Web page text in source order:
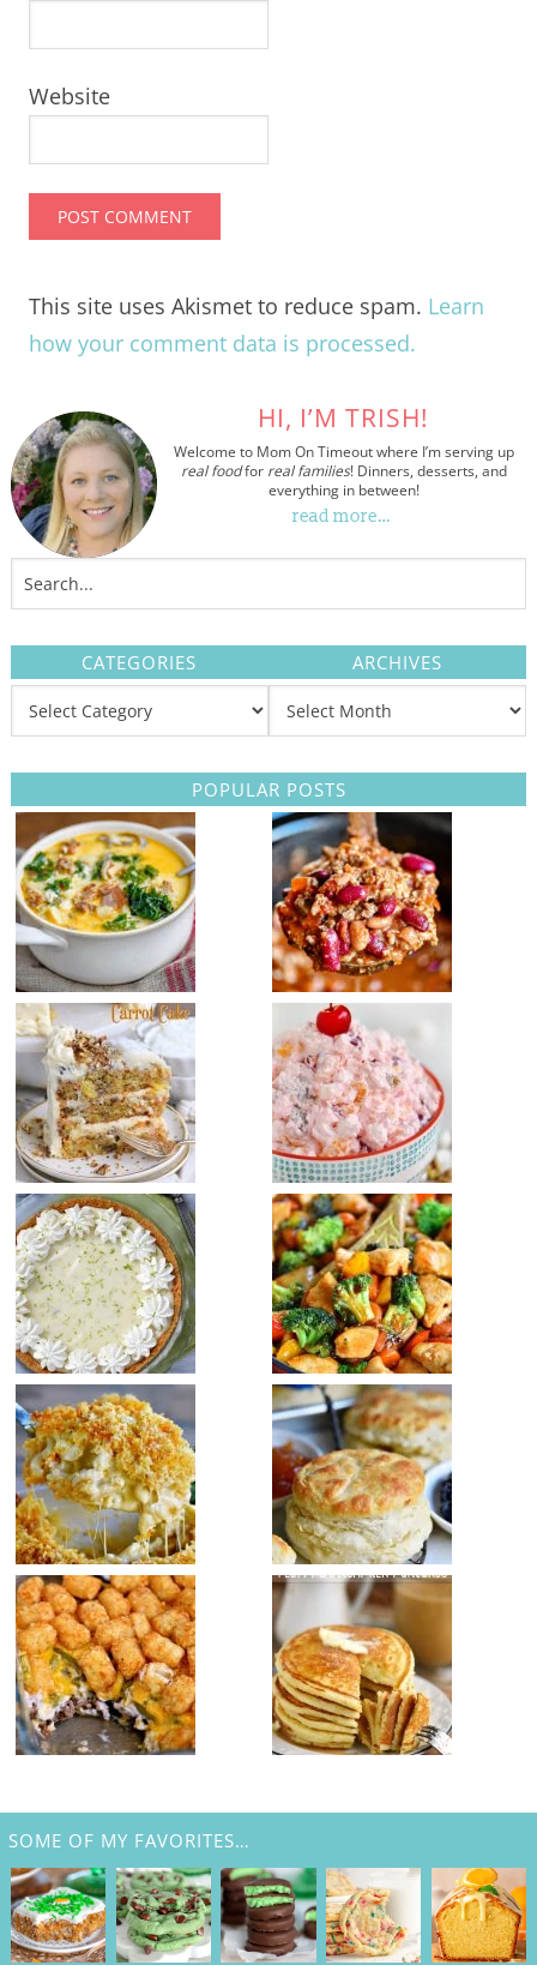
Website
This site uses Akismet to reduce spam. Learn
how your comment data is processed.
HI, I’M TRISH!
Welcome to Mom On Timeout where I’m serving up
real foodfor real families! Dinners, desserts, and
everything in between!
read more…
CATEGORIES ARCHIVES
POPULAR POSTS
SOME OF MY FAVORITES…